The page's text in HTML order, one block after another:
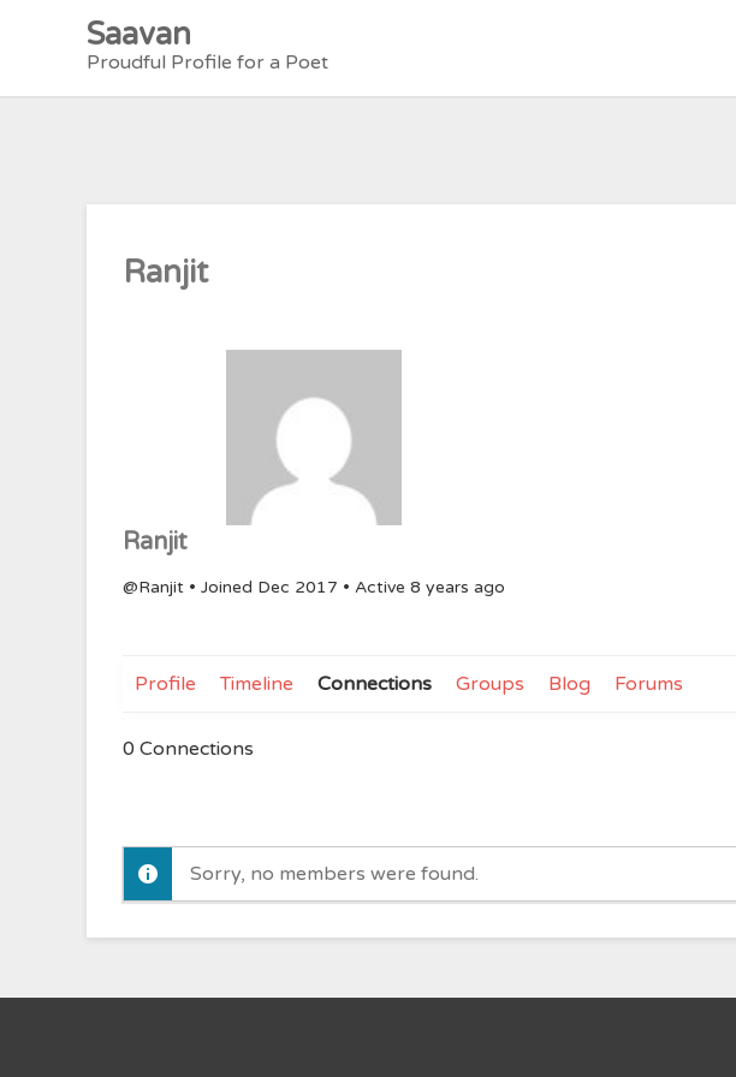
Saavan
Proudful Profile for a Poet
Ranjit
Ranjit
@Ranjit • Joined Dec 2017 • Active 8 years ago
Profile Timeline Connections Groups Blog Forums
0 Connections
Sorry, no members were found.